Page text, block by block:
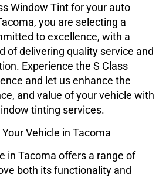
Window Tintfor your auto
you are selecting a
to excellence, with a
of delivering quality service and
Experience the S Class
and let us enhance the
and value of your vehicle with
tinting services.
Vehicle in Tacoma
in Tacoma offers a range of
both its functionality and